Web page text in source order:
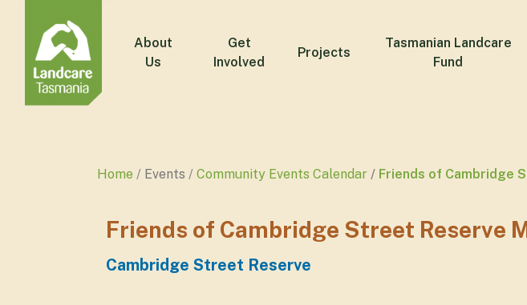
About
Us
Get
Involved
Projects
Tasmanian Landcare
Fund
Home Events Community Events Calendar Friends of Cambridge
Friends of Cambridge Street Reserve
Cambridge Street Reserve